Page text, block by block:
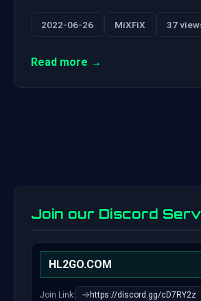
2022-06-26 MiXFiX 37
Read more →
Join our Discord
HL2GO.COM
Join Link: https://discord.gg/cD7RY2z